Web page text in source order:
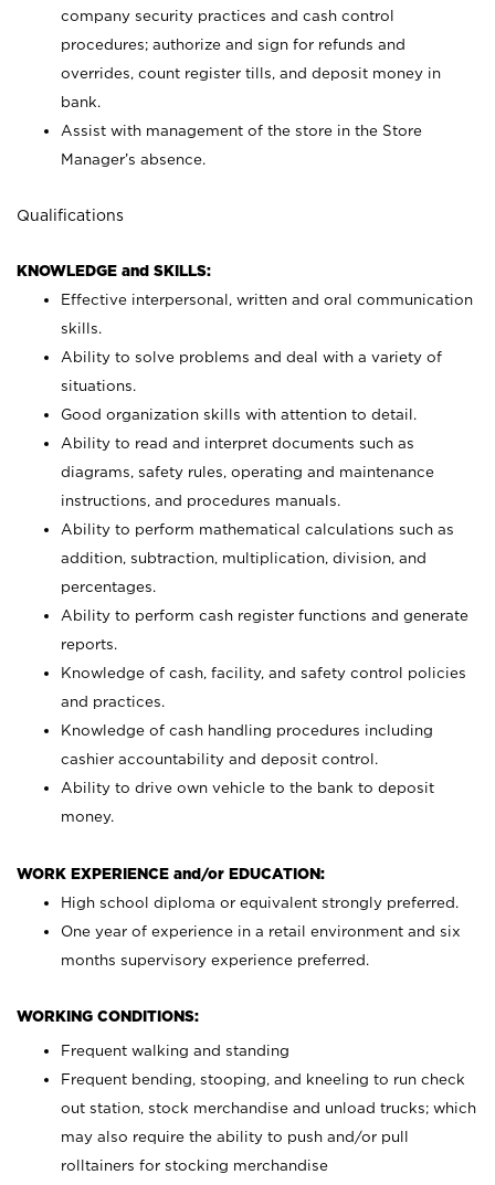
company security practices and cash control
procedures; authorize and sign for refunds and
overrides, count register tills, and deposit money in
bank.
Assist with management of the store in the Store
Manager’s absence.
Qualifications
KNOWLEDGE and SKILLS:
Effective interpersonal, written and oral communication
skills.
Ability to solve problems and deal with a variety of
situations.
Good organization skills with attention to detail.
Ability to read and interpret documents such as
diagrams, safety rules, operating and maintenance
instructions, and procedures manuals.
Ability to perform mathematical calculations such as
addition, subtraction, multiplication, division, and
percentages.
Ability to perform cash register functions and generate
reports.
Knowledge of cash, facility, and safety control policies
and practices.
Knowledge of cash handling procedures including
cashier accountability and deposit control.
Ability to drive own vehicle to the bank to deposit
money.
WORK EXPERIENCE and/or EDUCATION:
High school diploma or equivalent strongly preferred.
One year of experience in a retail environment and six
months supervisory experience preferred.
WORKING CONDITIONS:
Frequent walking and standing
Frequent bending, stooping, and kneeling to run check
out station, stock merchandise and unload trucks; which
may also require the ability to push and/or pull
rolltainers for stocking merchandise